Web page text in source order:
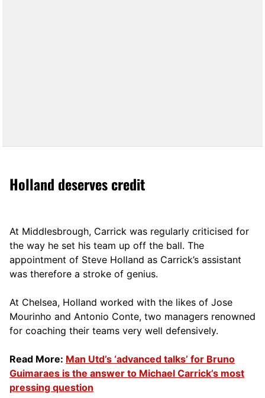
Holland deserves credit
At Middlesbrough, Carrick was regularly criticised for
the way he set his team up off the ball. The
appointment of Steve Holland as Carrick’s assistant
was therefore a stroke of genius.
At Chelsea, Holland worked with the likes of Jose
Mourinho and Antonio Conte, two managers renowned
for coaching their teams very well defensively.
Read More: Man Utd’s ‘advanced talks’ for Bruno
Guimaraes is the answer to Michael Carrick’s most
pressing question